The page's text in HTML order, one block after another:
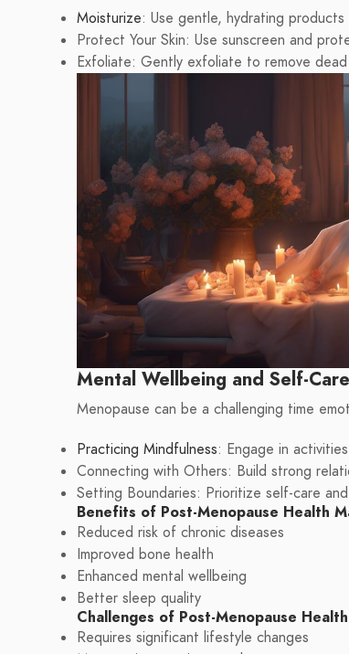
Moisturize: Use gentle, hydrating
Protect Your Skin: Use sunscreen and
Exfoliate: Gently exfoliate to remove
Mental Wellbeing and Self-Care
Menopause can be a challenging time
Practicing Mindfulness: Engage in
Connecting with Others: Build strong
Setting Boundaries: Prioritize self-care
Benefits of Post-Menopause Health
Reduced risk of chronic diseases
Improved bone health
Enhanced mental wellbeing
Better sleep quality
Challenges of Post-Menopause
Requires significant lifestyle changes